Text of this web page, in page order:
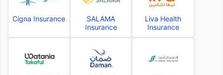
Cigna Insurance
SALAMA
Insurance
Liva Health
Insurance